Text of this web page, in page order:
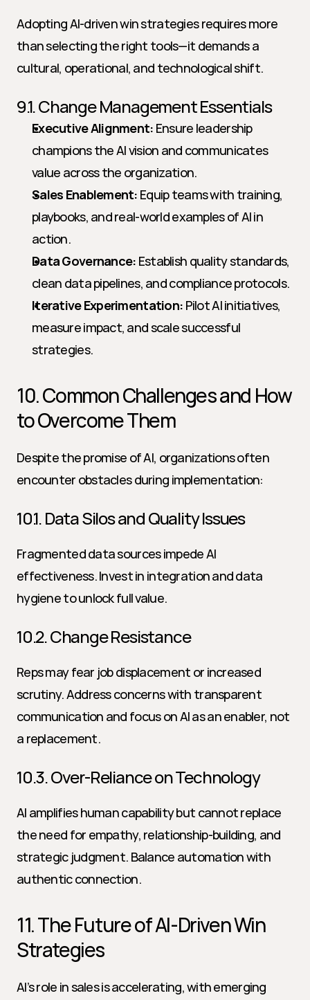
Adopting AI-driven win strategies requires more
than selecting the right tools—it demands a
cultural, operational, and technological shift.
9.1. Change Management Essentials
Executive Alignment: Ensure leadership
champions the AI vision and communicates
value across the organization.
Sales Enablement: Equip teams with training,
playbooks, and real-world examples of AI in
action.
Data Governance: Establish quality standards,
clean data pipelines, and compliance protocols.
Iterative Experimentation: Pilot AI initiatives,
measure impact, and scale successful
strategies.
10. Common Challenges and How
to Overcome Them
Despite the promise of AI, organizations often
encounter obstacles during implementation:
10.1. Data Silos and Quality Issues
Fragmented data sources impede AI
effectiveness. Invest in integration and data
hygiene to unlock full value.
10.2. Change Resistance
Reps may fear job displacement or increased
scrutiny. Address concerns with transparent
communication and focus on AI as an enabler, not
a replacement.
10.3. Over-Reliance on Technology
AI amplifies human capability but cannot replace
the need for empathy, relationship-building, and
strategic judgment. Balance automation with
authentic connection.
11. The Future of AI-Driven Win
Strategies
AI’s role in sales is accelerating, with emerging